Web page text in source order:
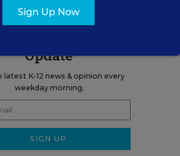
Update
latest K-12 news & opinion every
weekday morning.
Sign Up Now